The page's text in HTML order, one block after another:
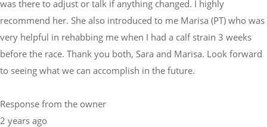
was there to adjust or talk if anything changed. I highly
recommend her. She also introduced to me Marisa (PT) who was
very helpful in rehabbing me when I had a calf strain 3 weeks
before the race. Thank you both, Sara and Marisa. Look forward
to seeing what we can accomplish in the future.
Response from the owner
2 years ago